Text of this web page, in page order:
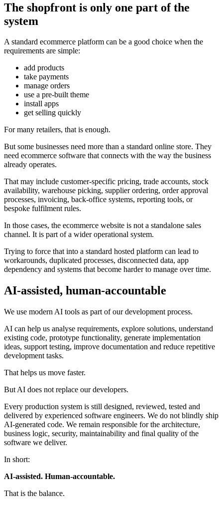
The shopfront is only one part of the
system
A standard ecommerce platform can be a good choice when the
requirements are simple:
add products
take payments
manage orders
use a pre-built theme
install apps
get selling quickly
For many retailers, that is enough.
But some businesses need more than a standard online store. They
need ecommerce software that connects with the way the business
already operates.
That may include customer-specific pricing, trade accounts, stock
availability, warehouse picking, supplier ordering, order approval
processes, invoicing, back-office systems, reporting tools, or
bespoke fulfilment rules.
In those cases, the ecommerce website is not a standalone sales
channel. It is part of a wider operational system.
Trying to force that into a standard hosted platform can lead to
workarounds, duplicated processes, disconnected data, app
dependency and systems that become harder to manage over time.
AI-assisted, human-accountable
We use modern AI tools as part of our development process.
AI can help us analyse requirements, explore solutions, understand
existing code, prototype functionality, generate implementation
ideas, support testing, improve documentation and reduce repetitive
development tasks.
That helps us move faster.
But AI does not replace our developers.
Every production system is still designed, reviewed, tested and
delivered by experienced software engineers. We do not blindly ship
AI-generated code. We remain responsible for the architecture,
business logic, security, maintainability and final quality of the
software we deliver.
In short:
AI-assisted. Human-accountable.
That is the balance.